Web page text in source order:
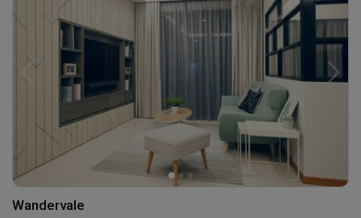
Wandervale